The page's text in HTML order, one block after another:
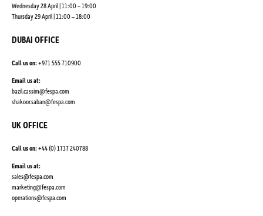
Wednesday 28 April | 11:00 – 19:00
Thursday 29 April | 11:00 – 18:00
DUBAI OFFICE
Call us on:+971 555 710900
Email us at:
bazil.cassim@fespa.com
shakoor.saban@fespa.com
UK OFFICE
Call us on:+44 (0) 1737 240788
Email us at:
sales@fespa.com
marketing@fespa.com
​operations@fespa.com